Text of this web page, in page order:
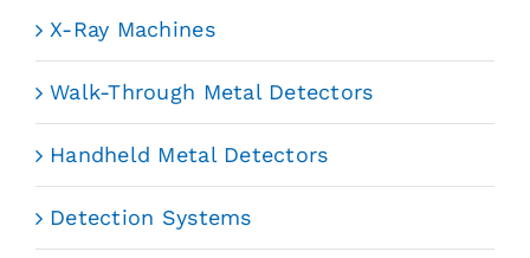
X-Ray Machines
Walk-Through Metal Detectors
Handheld Metal Detectors
Detection Systems